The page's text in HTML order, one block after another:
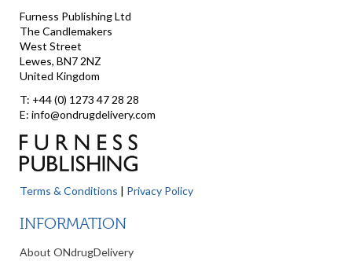
Furness Publishing Ltd
The Candlemakers
West Street
Lewes, BN7 2NZ
United Kingdom
T: +44 (0) 1273 47 28 28
E: info@ondrugdelivery.com
Terms & Conditions | Privacy Policy
INFORMATION
About ONdrugDelivery